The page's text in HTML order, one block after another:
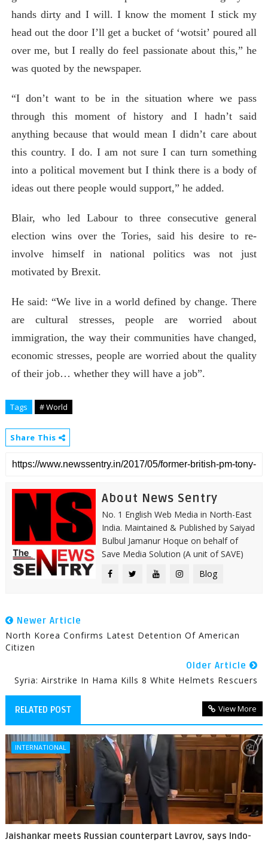
hands dirty and I will. I know the moment I stick my
head out the door I’ll get a bucket of ‘wotsit’ poured all
over me, but I really do feel passionate about this,” he
was quoted by the newspaper.
“I don’t want to be in the situation where we pass
through this moment of history and I hadn’t said
anything because that would mean I didn’t care about
this country. I do. I am not sure I can turn something
into a political movement but I think there is a body of
ideas out there people would support,” he added.
Blair, who led Labour to three consecutive general
election wins over the Tories, said his desire to re-
involve himself in national politics was not just
motivated by Brexit.
He said: “We live in a world defined by change. There
are cultural stresses, people are worried about
immigration, the way their communities have changed,
economic stresses, people are worried about the quality
of their job… whether they will have a job”.
Tags # World
Share This
About News Sentry
No. 1 English Web Media in North-East
India. Maintained & Published by Saiyad
Bulbul Jamanur Hoque on behalf of
Save Media Solution (A unit of SAVE)
Blog
Newer Article
North Korea Confirms Latest Detention Of American
Citizen
Older Article
Syria: Airstrike In Hama Kills 8 White Helmets Rescuers
RELATED POST View More
INTERNATIONAL
Jaishankar meets Russian counterpart Lavrov, says Indo-